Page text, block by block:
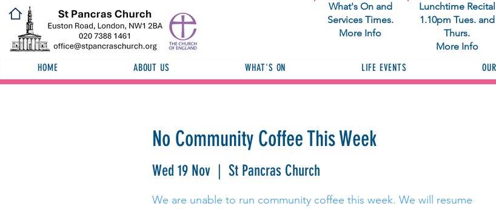
What's On and
Services Times.
More Info
Lunchtime Recital
1.10pm Tues. and
Thurs.
More Info
HOME ABOUT US WHAT'S ON LIFE EVENTS
No Community Coffee This Week
Wed 19 Nov
  |
St Pancras Church
We are unable to run community coffee this week. We will resume